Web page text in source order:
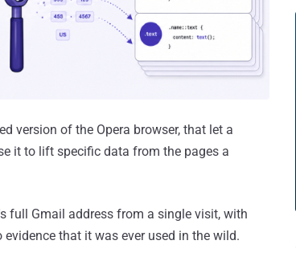
version of the Opera browser, that let a
it to lift specific data from the pages a
full Gmail address from a single visit, with
that it was ever used in the wild.